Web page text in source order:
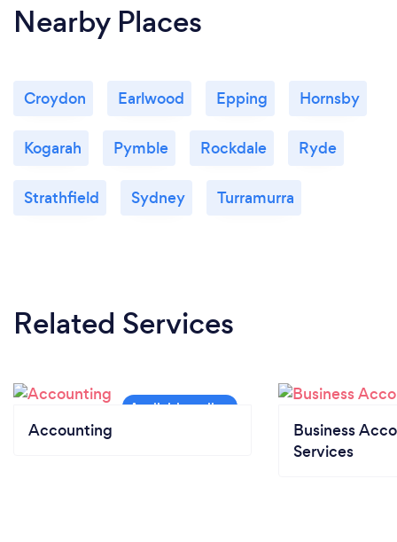
Nearby Places
Croydon Earlwood Epping Hornsby
Kogarah Pymble Rockdale Ryde
Strathfield Sydney Turramurra
Related Services
Accounting
Business
Services